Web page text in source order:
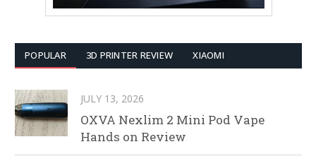
POPULAR 3D PRINTER REVIEW XIAOMI
JULY 13, 2026
OXVA Nexlim 2 Mini Pod Vape
Hands on Review